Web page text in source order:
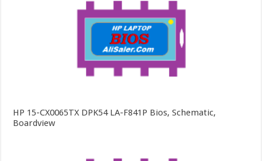
HP 15-CX0065TX DPK54 LA-F841P Bios, Schematic,
Boardview